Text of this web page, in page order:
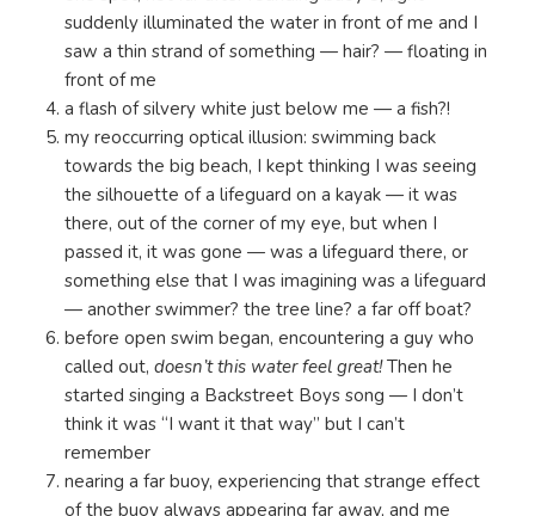
suddenly illuminated the water in front of me and I
saw a thin strand of something — hair? — floating in
front of me
a flash of silvery white just below me — a fish?!
my reoccurring optical illusion: swimming back
towards the big beach, I kept thinking I was seeing
the silhouette of a lifeguard on a kayak — it was
there, out of the corner of my eye, but when I
passed it, it was gone — was a lifeguard there, or
something else that I was imagining was a lifeguard
— another swimmer? the tree line? a far off boat?
before open swim began, encountering a guy who
called out,doesn’t this water feel great!Then he
started singing a Backstreet Boys song — I don’t
think it was “I want it that way” but I can’t
remember
nearing a far buoy, experiencing that strange effect
of the buoy always appearing far away, and me